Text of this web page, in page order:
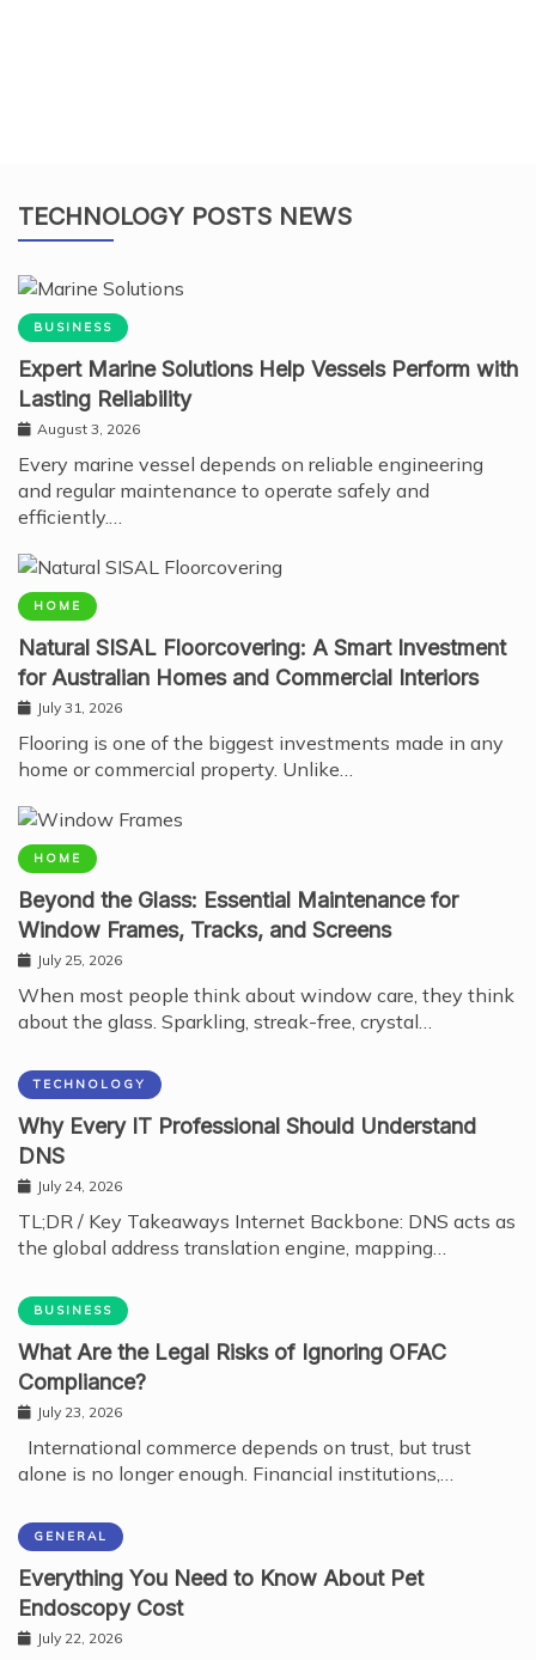
TECHNOLOGY POSTS NEWS
BUSINESS
Expert Marine Solutions Help Vessels Perform with
Lasting Reliability
August 3, 2026
Every marine vessel depends on reliable engineering
and regular maintenance to operate safely and
efficiently.…
HOME
Natural SISAL Floorcovering: A Smart Investment
for Australian Homes and Commercial Interiors
July 31, 2026
Flooring is one of the biggest investments made in any
home or commercial property. Unlike…
HOME
Beyond the Glass: Essential Maintenance for
Window Frames, Tracks, and Screens
July 25, 2026
When most people think about window care, they think
about the glass. Sparkling, streak-free, crystal…
TECHNOLOGY
Why Every IT Professional Should Understand
DNS
July 24, 2026
TL;DR / Key Takeaways Internet Backbone: DNS acts as
the global address translation engine, mapping…
BUSINESS
What Are the Legal Risks of Ignoring OFAC
Compliance?
July 23, 2026
International commerce depends on trust, but trust
alone is no longer enough. Financial institutions,…
GENERAL
Everything You Need to Know About Pet
Endoscopy Cost
July 22, 2026